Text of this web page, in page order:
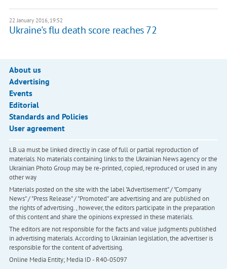
22 January 2016, 19:52
Ukraine's flu death score reaches 72
About us
Advertising
Events
Editorial
Standards and Policies
User agreement
LB.ua must be linked directly in case of full or partial reproduction of
materials. No materials containing links to the Ukrainian News agency or the
Ukrainian Photo Group may be re-printed, copied, reproduced or used in any
other way
Materials posted on the site with the label "Advertisement" / "Company
News" / "Press Release" / "Promoted" are advertising and are published on
the rights of advertising. , however, the editors participate in the preparation
of this content and share the opinions expressed in these materials.
The editors are not responsible for the facts and value judgments published
in advertising materials. According to Ukrainian legislation, the advertiser is
responsible for the content of advertising.
Online Media Entity; Media ID - R40-05097